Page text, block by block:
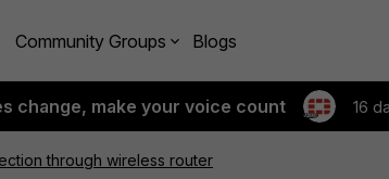
Community Groups Blogs
change, make your voice count 16
through wireless router